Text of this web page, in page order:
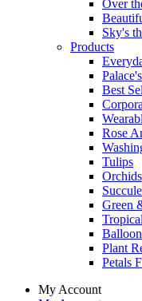
Over
Sky's
Products
Best
Rose
Tulips
Orchids
Green
Plant
Petals
My Account